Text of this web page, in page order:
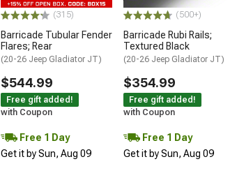
(315)
Barricade Tubular Fender
Flares; Rear
(20-26 Jeep Gladiator JT)
$544.99
Free gift added!
with Coupon
Free 1 Day
Get it by Sun, Aug 09
(500+)
Barricade Rubi Rails;
Textured Black
(20-26 Jeep Gladiator JT)
$354.99
Free gift added!
with Coupon
Free 1 Day
Get it by Sun, Aug 09